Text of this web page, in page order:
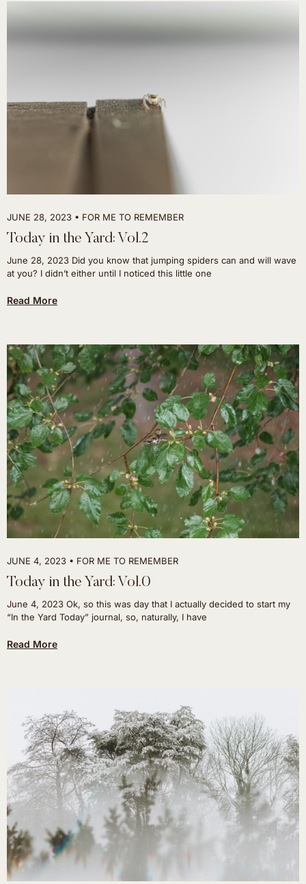
JUNE 28, 2023 FOR ME TO REMEMBER
Today in the Yard: Vol.2
June 28, 2023 Did you know that jumping spiders can and will wave
at you? I didn’t either until I noticed this little one
Read More
JUNE 4, 2023 FOR ME TO REMEMBER
Today in the Yard: Vol.0
June 4, 2023 Ok, so this was day that I actually decided to start my
“In the Yard Today” journal, so, naturally, I have
Read More